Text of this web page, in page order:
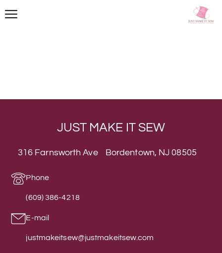
JUST MAKE IT SEW
316 Farnsworth Ave Bordentown, NJ 08505
Phone
(609) 386-4218
E-mail
justmakeitsew@justmakeitsew.com